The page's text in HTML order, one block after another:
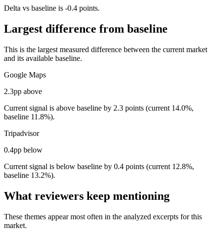
Delta vs baseline is -0.4 points.
Largest difference from baseline
This is the largest measured difference between the current market
and its available baseline.
Google Maps
2.3pp above
Current signal is above baseline by 2.3 points (current 14.0%,
baseline 11.8%).
Tripadvisor
0.4pp below
Current signal is below baseline by 0.4 points (current 12.8%,
baseline 13.2%).
What reviewers keep mentioning
These themes appear most often in the analyzed excerpts for this
market.